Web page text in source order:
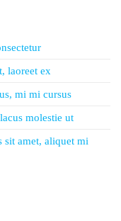
laoreet ex
mi mi cursus
molestie ut
sit amet, aliquet mi